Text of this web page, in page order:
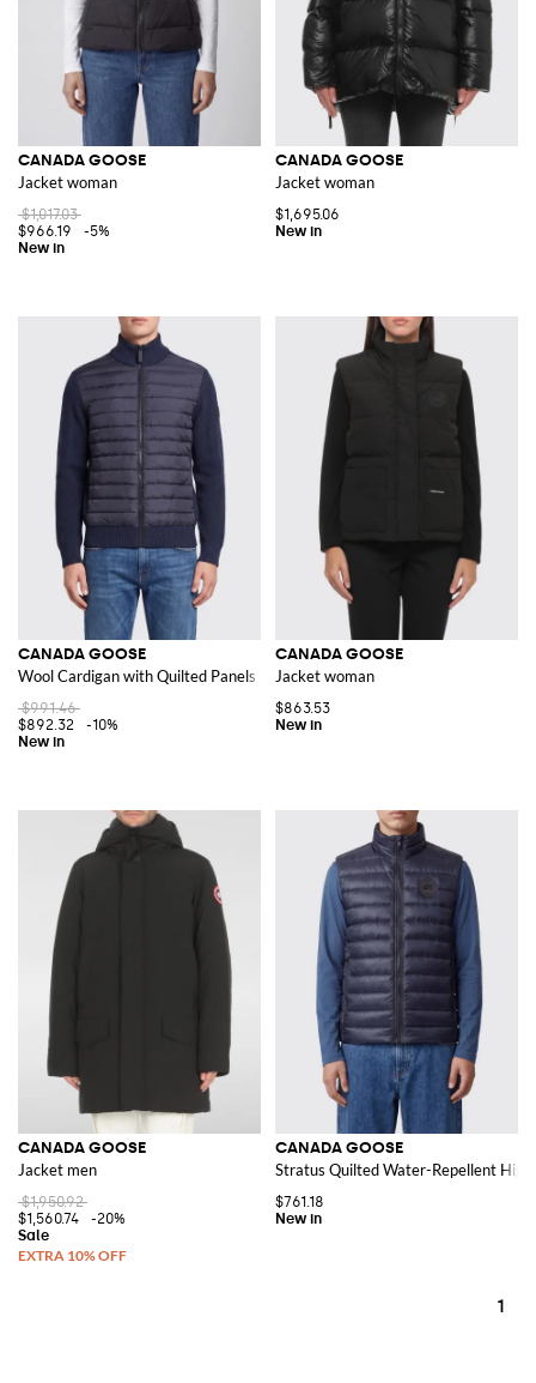
CANADA GOOSE
Jacket woman
$1,017.03
$966.19
-5%
CANADA GOOSE
Jacket woman
$1,695.06
CANADA GOOSE
Wool Cardigan with Quilted Panels and Logo Patch
$991.46
$892.32
-10%
CANADA GOOSE
Jacket woman
$863.53
CANADA GOOSE
Jacket men
$1,950.92
$1,560.74
-20%
CANADA GOOSE
Stratus Quilted Water-Repellent
$761.18
1